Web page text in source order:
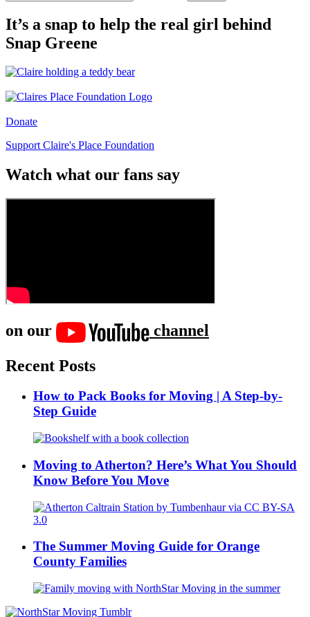
It’s a snap to help the real girl behind
Snap Greene
Donate
Support Claire's Place Foundation
Watch what our fans say
on our
channel
Recent Posts
How to Pack Books for Moving | A Step-by-
Step Guide
Moving to Atherton? Here’s What You Should
Know Before You Move
The Summer Moving Guide for Orange
County Families